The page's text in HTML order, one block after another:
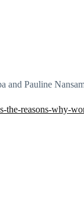
and Pauline
reasons-why-